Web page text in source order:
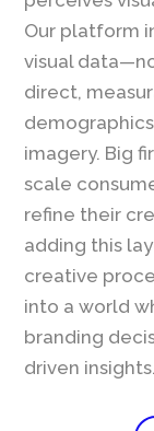
Our platform
visual
direct,
imagery. Big
scale
refine their
adding this
creative
into a world
branding
driven insights.